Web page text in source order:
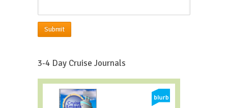
Submit
3-4 Day Cruise Journals